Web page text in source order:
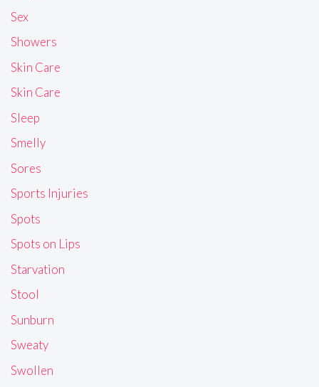
Sex
Showers
Skin Care
Skin Care
Sleep
Smelly
Sores
Sports Injuries
Spots
Spots on Lips
Starvation
Stool
Sunburn
Sweaty
Swollen